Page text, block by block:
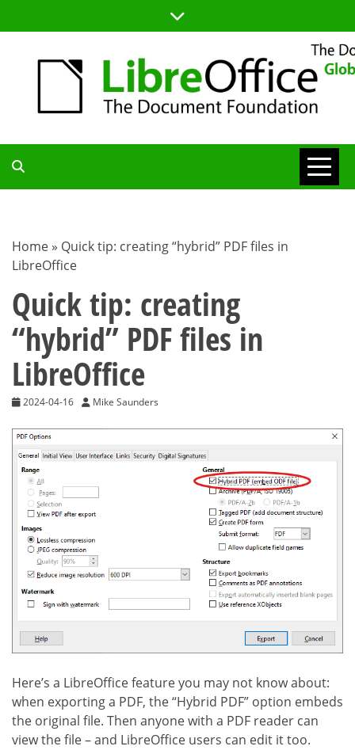
to
TDF
BLOG
Home » Quick tip: creating “hybrid” PDF files in
LibreOffice
Quick tip: creating
“hybrid” PDF files in
LibreOffice
2024-04-16 Mike Saunders
Here’s a LibreOffice feature you may not know about:
when exporting a PDF, the “Hybrid PDF” option embeds
the original file. Then anyone with a PDF reader can
view the file – and LibreOffice users can edit it too.